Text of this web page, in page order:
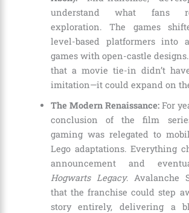
understand what fans
exploration. The games
level-based platformers into
games with open-castle
that a movie tie-in didn’t
imitation—it could expand on
The Modern Renaissance:For
conclusion of the film
gaming was relegated to
Lego adaptations. Everything
announcement and
Hogwarts Legacy. Avalanche
that the franchise could step
story entirely, delivering a